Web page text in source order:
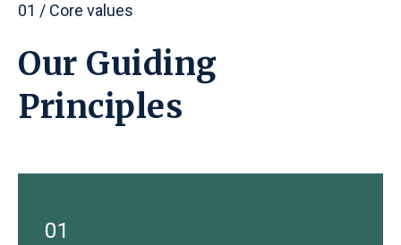
01 / Core values
Our Guiding
Principles
01